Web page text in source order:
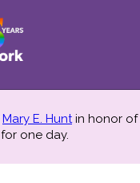
Mary E. Huntin honor of
for one day.